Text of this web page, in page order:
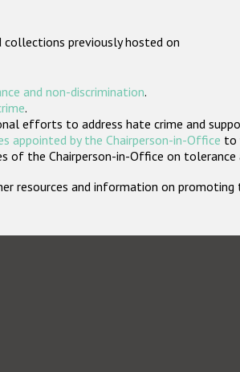
previously hosted on
and non-discrimination.
.
efforts to address hate crime and
appointed by the Chairperson-in-Office to
of the Chairperson-in-Office on tolerance
resources and information on promoting